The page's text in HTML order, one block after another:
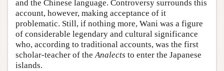
and the Chinese language. Controversy surrounds this
account, however, making acceptance of it
problematic. Still, if nothing more, Wani was a figure
of considerable legendary and cultural significance
who, according to traditional accounts, was the first
scholar-teacher of theAnalects to enter the Japanese
islands.